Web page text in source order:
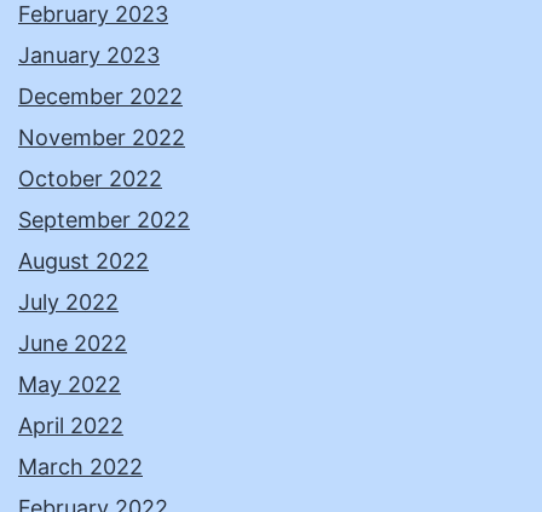
February 2023
January 2023
December 2022
November 2022
October 2022
September 2022
August 2022
July 2022
June 2022
May 2022
April 2022
March 2022